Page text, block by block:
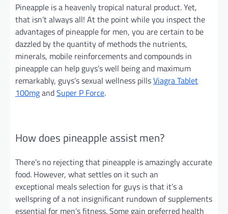
Pineapple is a heavenly tropical natural product. Yet,
that isn’t always all! At the point while you inspect the
advantages of pineapple for men, you are certain to be
dazzled by thequantityof methods the nutrients,
minerals, mobile reinforcementsandcompounds in
pineapple can help guys’swell beingand maximum
remarkably, guys’ssexual wellness pillsViagra Tablet
100mgandSuper P Force.
How does pineapple assist men?
There’s no rejecting that pineapple is amazingly accurate
food. However, whatsettles on it such an
exceptional mealsselection for guys is that it’s a
wellspring of a not insignificant rundown of supplements
essential for men’s fitness. Some gain preferred health